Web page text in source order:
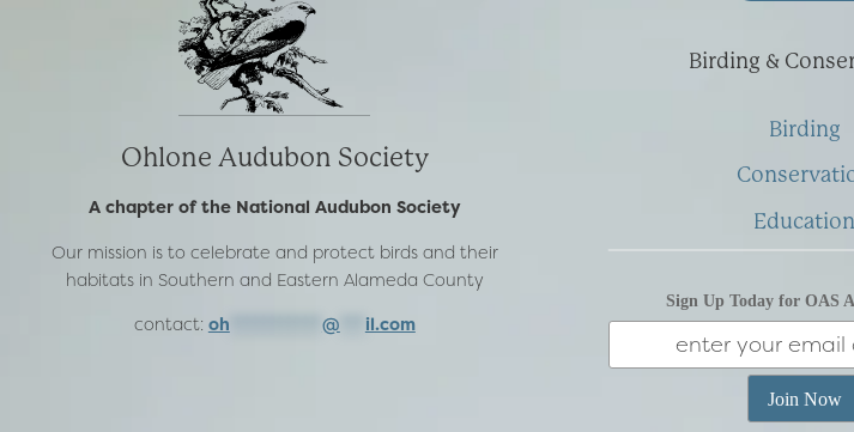
Ohlone Audubon Society
A chapter of the National Audubon Society
Our mission is to celebrate and protect birds and their
habitats in Southern and Eastern Alameda County
contact: oh @ il.com
Birding &
Birding
Education
Sign Up Today for OAS